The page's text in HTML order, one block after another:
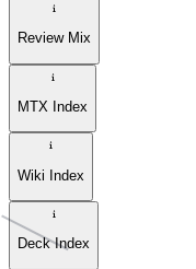
Review Mix
MTX Index
Wiki Index
Deck Index